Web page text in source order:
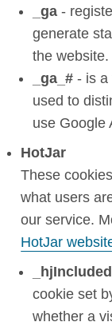
_ga -
generate
the website.
_ga_# - is a
used to
use Google
HotJar
These
what users
our service.
HotJar
cookie set
whether a